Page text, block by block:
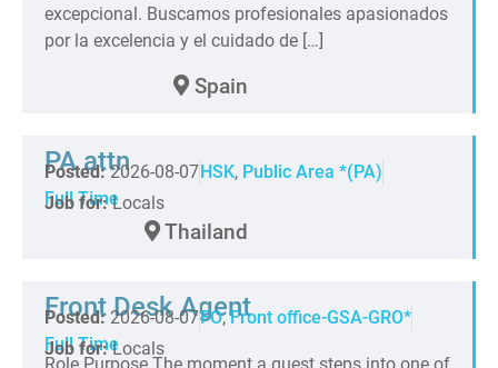
excepcional. Buscamos profesionales apasionados
por la excelencia y el cuidado de […]
Spain
PA attn
Posted: 2026-08-07HSK, Public Area *(PA)
Full Time
Job for: Locals
Thailand
Front Desk Agent
Posted: 2026-08-07FO,Front office-GSA-GRO*
Full Time
Job for: Locals
Role Purpose The moment a guest steps into one of